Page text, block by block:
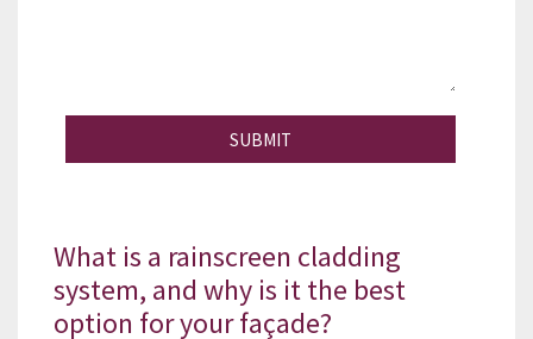
SUBMIT
What is a rainscreen cladding
system, and why is it the best
option for your façade?